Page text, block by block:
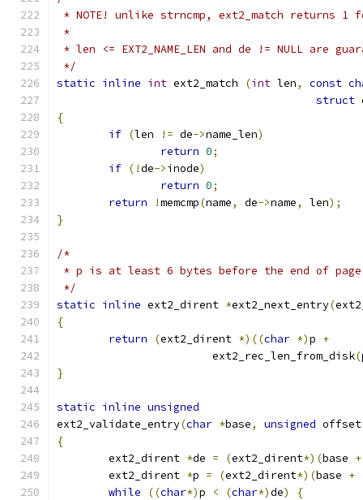
* NOTE! unlike strncmp, ext2_match returns
*
* len <= EXT2_NAME_LEN and de != NULL are
*/
static inline int ext2_match (int len, const
struct
{
if (len != de->name_len)
return 0;
if (!de->inode)
return 0;
return
!memcmp(name, de->name, len);
}
/*
* p is at least 6 bytes before the end of page
*/
static inline ext2_dirent *ext2_next_entry(
{
return
(ext2_dirent *)((char *)p +
			ext2_rec_len_from_disk
(
}
static inline unsigned
ext2_validate_entry(char *base, unsigned offset
{
	ext2_dirent
*de = (ext2_dirent*)(base +
	ext2_dirent
*p = (ext2_dirent*)(base +
while
((char*)p < (char*)de)
{